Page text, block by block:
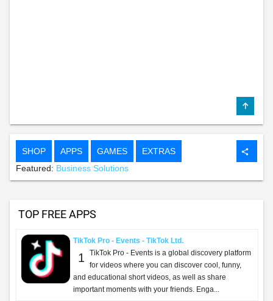
SHOP APPS GAMES EXTRAS share
Featured: Business Solutions
TOP FREE APPS
TikTok Pro - Events - TikTok Ltd.
1
TikTok Pro - Events is a global discovery platform
for videos where you can discover cool, funny,
and educational short videos, as well as share
important moments with your friends. Enga...